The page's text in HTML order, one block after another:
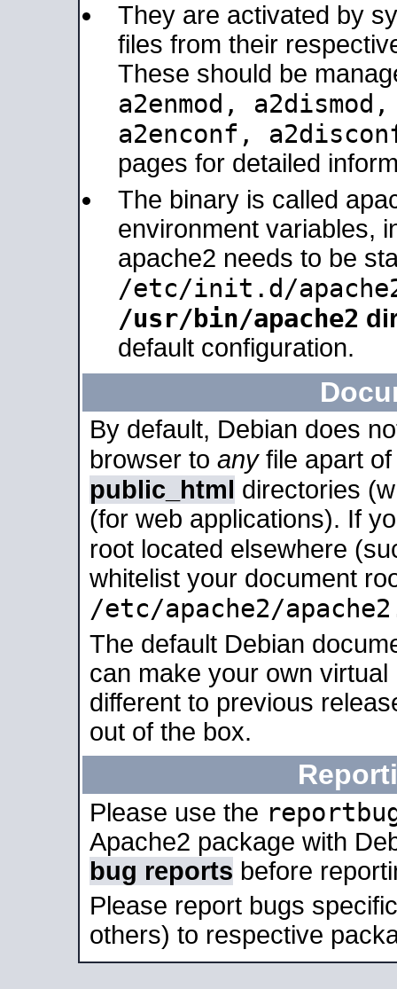
They are activated by
files from their
These should be
a2enmod,
a2enconf,
pages for detailed
The binary is called
environment variables,
apache2 needs to be
/etc/init.d/
/usr/bin/apache2
default configuration.
By default, Debian does
browser to anyfile apart
public_html directories
(for web applications). If
root located elsewhere
whitelist your document
/etc/apache2/
The default Debian
can make your own
different to previous
out of the box.
Please use the
Apache2 package with
bug reports before
Please report bugs
others) to respective